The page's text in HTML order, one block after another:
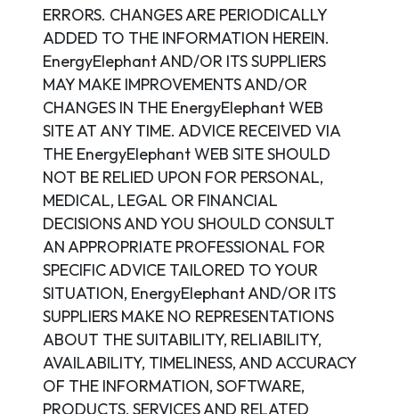
ERRORS. CHANGES ARE PERIODICALLY
ADDED TO THE INFORMATION HEREIN.
EnergyElephant AND/OR ITS SUPPLIERS
MAY MAKE IMPROVEMENTS AND/OR
CHANGES IN THE EnergyElephant WEB
SITE AT ANY TIME. ADVICE RECEIVED VIA
THE EnergyElephant WEB SITE SHOULD
NOT BE RELIED UPON FOR PERSONAL,
MEDICAL, LEGAL OR FINANCIAL
DECISIONS AND YOU SHOULD CONSULT
AN APPROPRIATE PROFESSIONAL FOR
SPECIFIC ADVICE TAILORED TO YOUR
SITUATION, EnergyElephant AND/OR ITS
SUPPLIERS MAKE NO REPRESENTATIONS
ABOUT THE SUITABILITY, RELIABILITY,
AVAILABILITY, TIMELINESS, AND ACCURACY
OF THE INFORMATION, SOFTWARE,
PRODUCTS, SERVICES AND RELATED